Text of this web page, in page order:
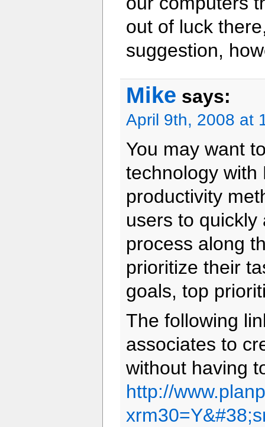
out of luck
suggestion,
Mike says:
April 9th, 2008 at
You may want
technology with
productivity
users to
process along
prioritize their
goals, top
The following
associates to
without having
http://